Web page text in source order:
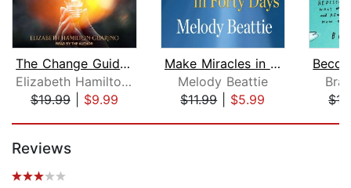
The Change Guidebook
Elizabeth Hamilton-Guarino
$19.99| $9.99
Make Miracles in Forty Days
Melody Beattie
$11.99| $5.99
Reviews